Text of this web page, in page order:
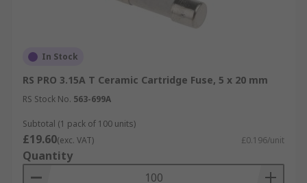
In Stock
RS PRO 3.15A T Ceramic Cartridge Fuse, 5 x 20 mm
RS Stock No. 563-699A
Subtotal (1 pack of 100 units)
£19.60(exc. VAT) £0.196/unit
Quantity